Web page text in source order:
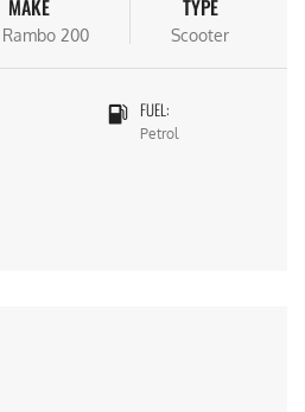
MAKE
200
TYPE
Scooter
FUEL:
Petrol